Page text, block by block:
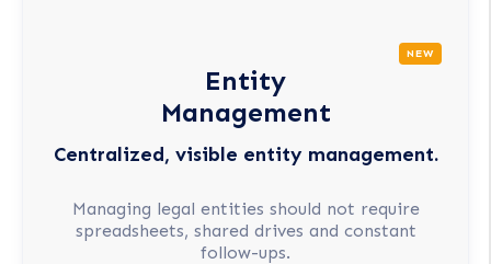
NEW
Entity
Management
Centralized, visible entity management.
Managing legal entities should not require
spreadsheets, shared drives and constant
follow-ups.